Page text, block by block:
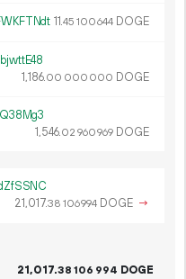
11.45 100644 DOGE
1 186.00 000 000 DOGE
1 546.02 960969 DOGE
21 017.38 106994 DOGE →
21 017.38 106 994 DOGE